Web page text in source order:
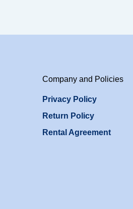
Company and Policies
Privacy Policy
Return Policy
Rental Agreement